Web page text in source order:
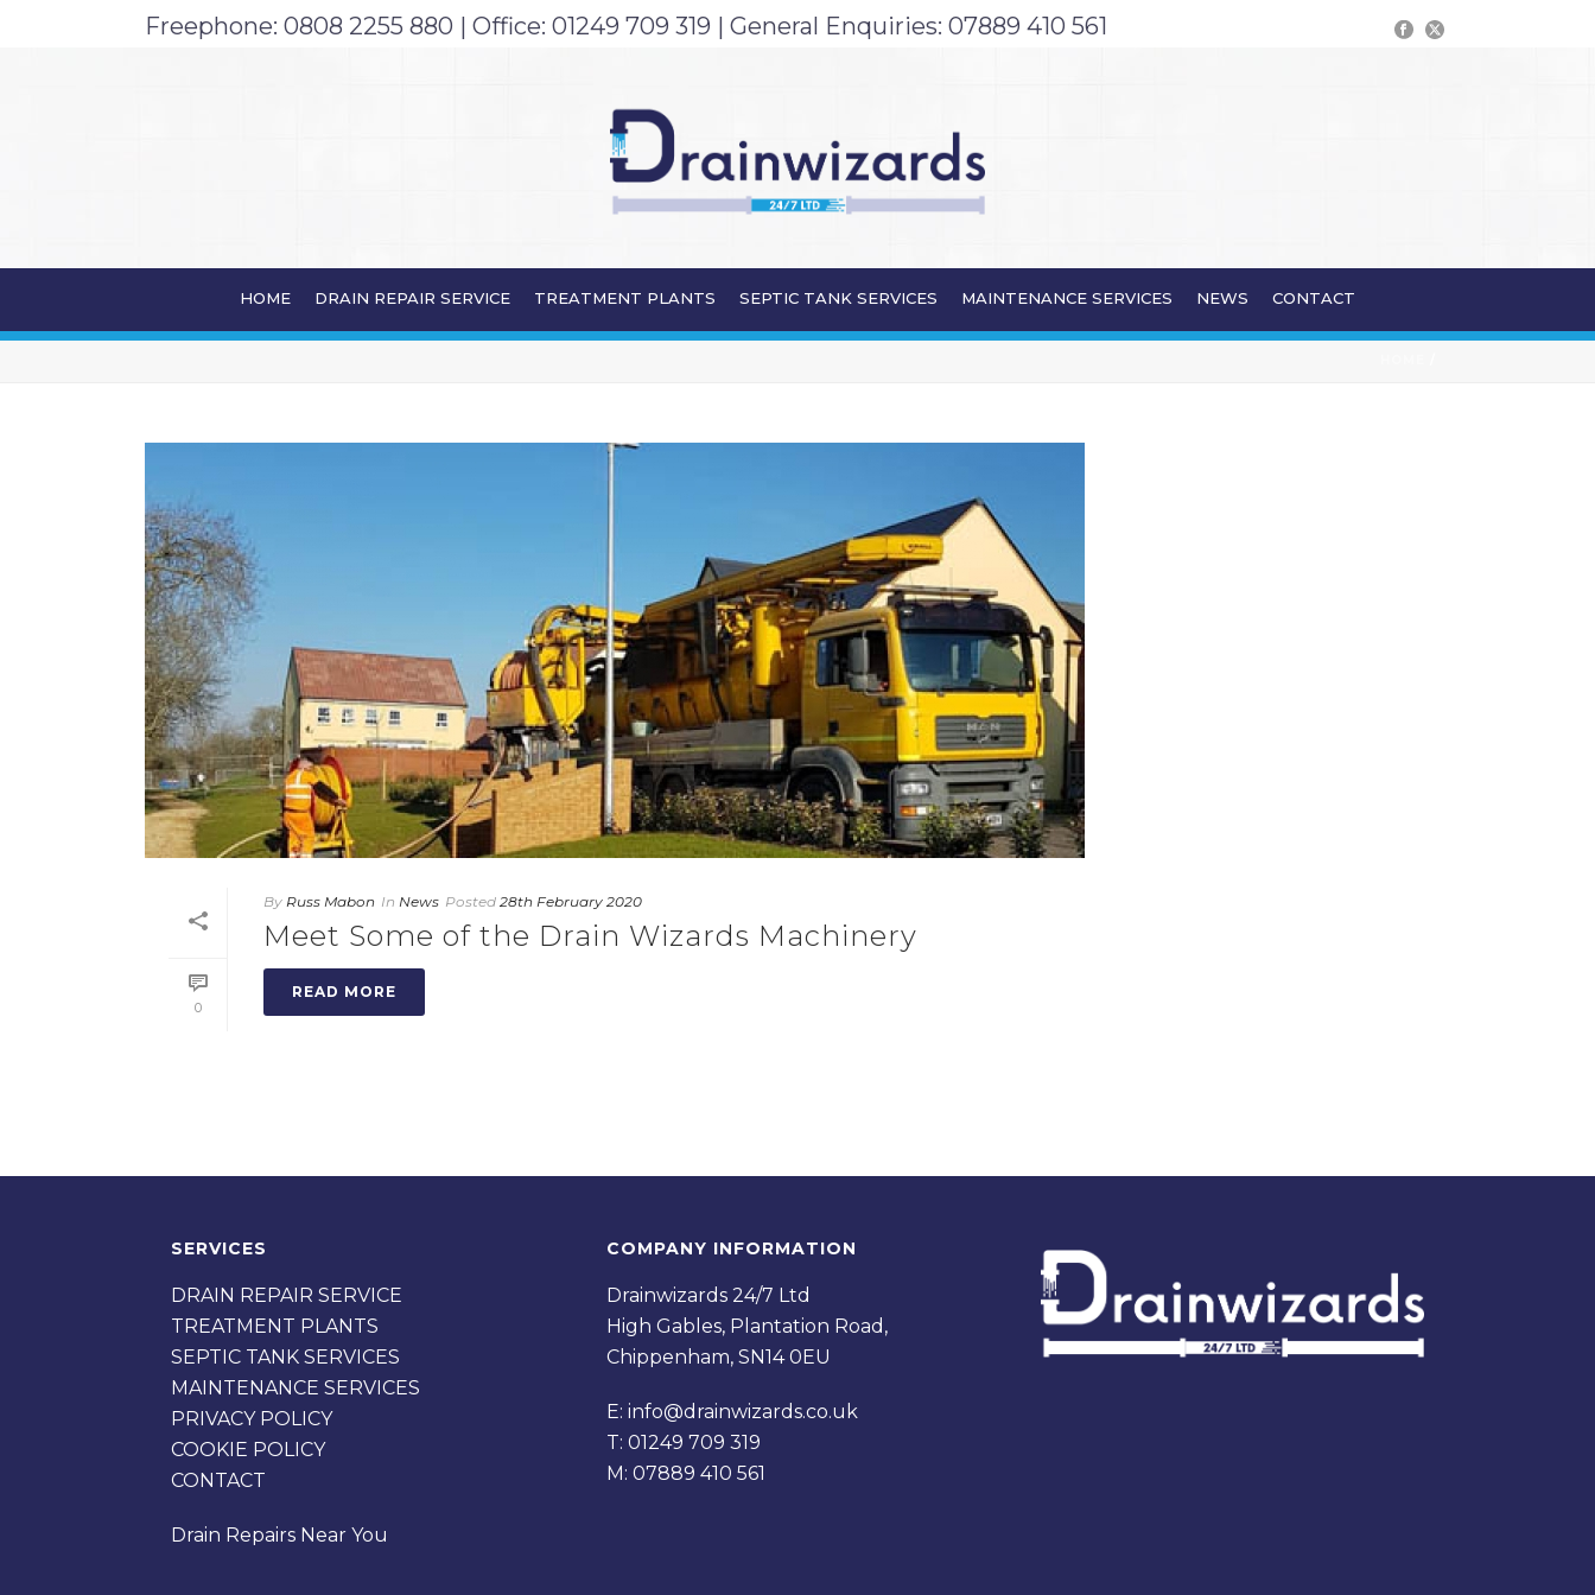
Freephone: 0808 2255 880 | Office: 01249 709 319 | General Enquiries: 07889 410 561
HOME DRAIN REPAIR SERVICE TREATMENT PLANTS SEPTIC TANK SERVICES MAINTENANCE SERVICES NEWS CONTACT
ARCHIVES
0
By Russ Mabon In News Posted 28th February 2020
Meet Some of the Drain Wizards Machinery
READ MORE
SERVICES
DRAIN REPAIR SERVICE
TREATMENT PLANTS
SEPTIC TANK SERVICES
MAINTENANCE SERVICES
PRIVACY POLICY
COOKIE POLICY
CONTACT
Drain Repairs Near You
COMPANY INFORMATION
Drainwizards 24/7 Ltd
High Gables, Plantation Road,
Chippenham, SN14 0EU
E: info@drainwizards.co.uk
T: 01249 709 319
M: 07889 410 561